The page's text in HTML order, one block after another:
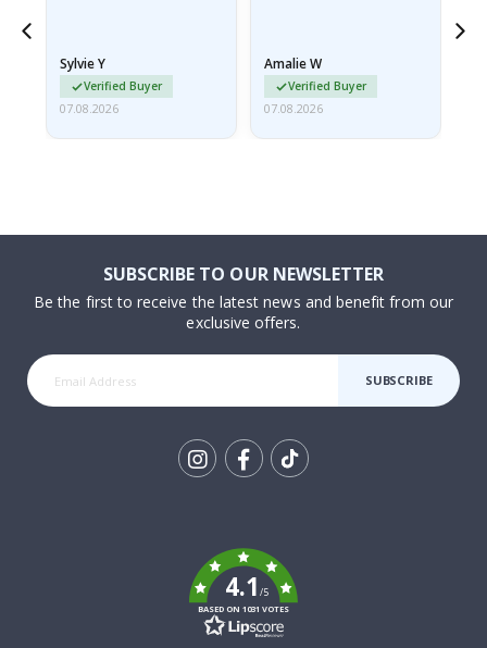
Sylvie Y
Verified Buyer
07.08.2026
Amalie W
Verified Buyer
07.08.2026
SUBSCRIBE TO OUR NEWSLETTER
Be the first to receive the latest news and benefit from our
exclusive offers.
SUBSCRIBE
4.1/5
BASED ON 1031 VOTES